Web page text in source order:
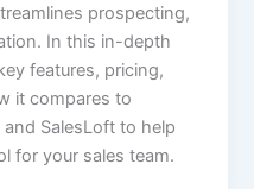
prospecting,
In this in-depth
features, pricing,
it compares to
SalesLoft to help
for your sales team.